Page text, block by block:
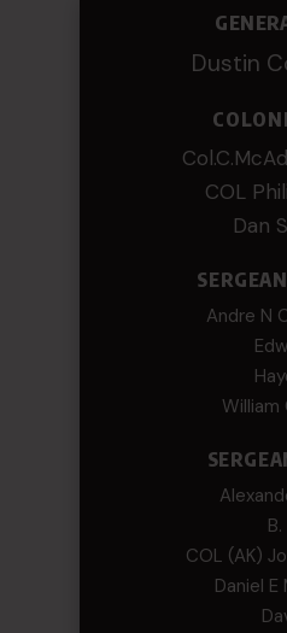
Dustin
COL
Dan
Andre N
B.
COL (AK)
Daniel E